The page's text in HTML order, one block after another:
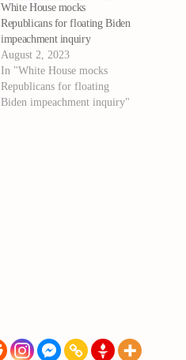
White House mocks
Republicans for floating Biden
impeachment inquiry
August 2, 2023
In "White House mocks
Republicans for floating
Biden impeachment inquiry"